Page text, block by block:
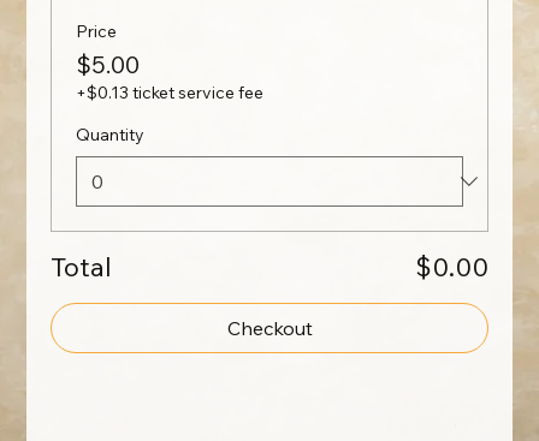
Price
$5.00
+$0.13 ticket service fee
Quantity
Total $0.00
Checkout